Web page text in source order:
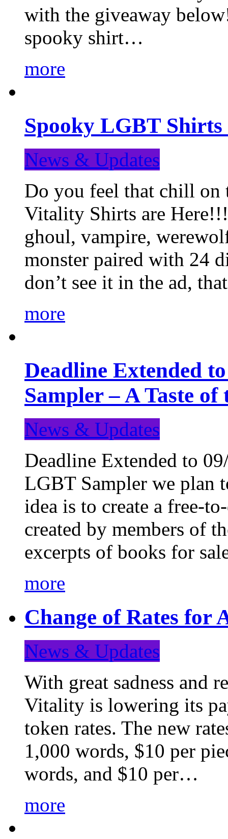
with the giveaway
spooky shirt…
more
Spooky LGBT Shirts
News & Updates
Do you feel that chill
Vitality Shirts are
ghoul, vampire,
monster paired with 24
don’t see it in the ad,
more
Deadline Extended
Sampler – A Taste
News & Updates
Deadline Extended to
LGBT Sampler we plan
idea is to create a free-
created by members of
excerpts of books for
more
Change of Rates for
News & Updates
With great sadness and
Vitality is lowering its
token rates. The new
1,000 words, $10 per
words, and $10 per…
more